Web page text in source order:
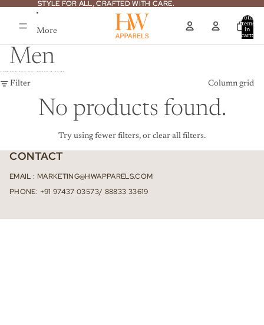
STYLE FOR ALL, CRAFTED WITH CARE.
STYLE FOR ALL, CRAFTED WITH CARE.
More
Total
items
in
cart:
Men
Skip to results list
Filter
Column grid
No products found.
Try using fewer filters, or clear all filters.
CONTACT
EMAIL : MARKETING@HWAPPARELS.COM
PHONE: +91 97437 03573/ 88833 33619